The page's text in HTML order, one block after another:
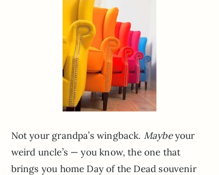
Not your grandpa’s wingback. Maybeyour
weird uncle’s — you know, the one that
brings you home Day of the Dead souvenir